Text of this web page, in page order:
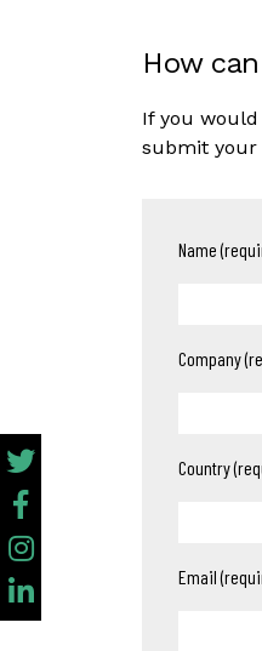
How
If you
submit your
Name
Company
Country
Email